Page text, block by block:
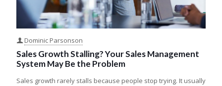
Dominic Parsonson
Sales Growth Stalling? Your Sales Management
System May Be the Problem
Sales growth rarely stalls because people stop trying. It usually